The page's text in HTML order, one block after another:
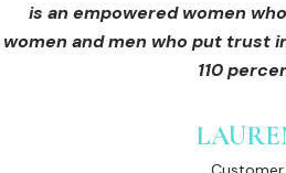
is an empowered women
women and men who put trust
110
GINNY